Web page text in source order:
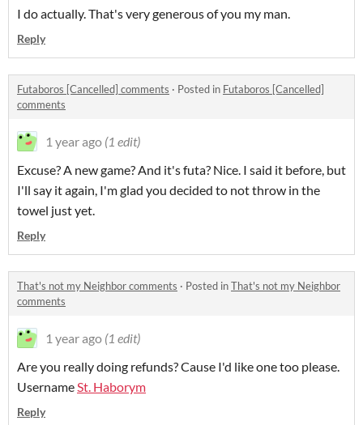
I do actually. That's very generous of you my man.
Reply
Futaboros [Cancelled] comments · Posted in Futaboros [Cancelled]
comments
1 year ago (1 edit)
Excuse? A new game? And it's futa? Nice. I said it before, but
I'll say it again, I'm glad you decided to not throw in the
towel just yet.
Reply
That's not my Neighbor comments · Posted inThat's not my Neighbor
comments
1 year ago (1 edit)
Are you really doing refunds? Cause I'd like one too please.
UsernameSt. Haborym
Reply